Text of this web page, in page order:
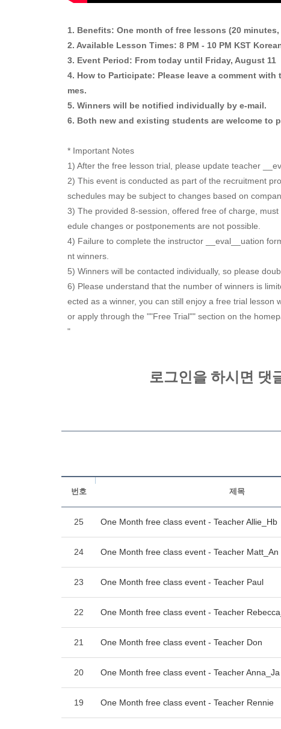
1. Benefits: One month of free lessons (20
2. Available Lesson Times: 8 PM - 10 PM KST
3. Event Period: From today until Friday, August 11
4. How to Participate: Please leave a comment
mes.
5. Winners will be notified individually by e-mail.
6. Both new and existing students are welcome to
* Important Notes
1) After the free lesson trial, please update teacher
2) This event is conducted as part of the recruitment
schedules may be subject to changes based on
3) The provided 8-session, offered free of charge,
edule changes or postponements are not possible.
4) Failure to complete the instructor __eval__uation
nt winners.
5) Winners will be contacted individually, so please
6) Please understand that the number of winners is
ected as a winner, you can still enjoy a free trial
or apply through the ""Free Trial"" section on the
"